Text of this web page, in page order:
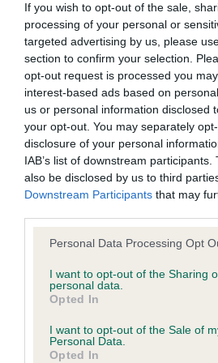
If you wish to opt-out of the sale,
processing of your personal or
targeted advertising by us, please
section to confirm your selection.
opt-out request is processed you
interest-based ads based on
us or personal information disclosed
your opt-out. You may separately
disclosure of your personal
IAB’s list of downstream
also be disclosed by us to third
Downstream Participants that may
Personal Data Processing Opt
I want to opt-out of the Sharing
personal data.
Opted In
I want to opt-out of the Sale of
Personal Data.
Opted In
just flowed off into a good tail
and moved well
2nd Sheilds Amscot Brief
male in lovely condition, nice
broad head with correct eye
Good tan markings. Well
deep chest and straight front
good top line and tail set in
move well.
3rd Tsruhana TanteLille
in lovely condition, nice tight
correct eye shape and markings.
All material posted on the Website is
purposes only and does not
other professional advice on which
placed. Users are hereby placed
should take appropriate steps to
user should act or refrain from
contained in the Website without first
and as necessary obtaining legal
The Kennel Club makes no
information contained on the